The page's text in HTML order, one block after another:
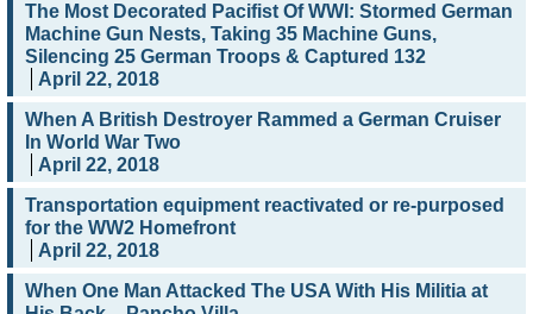
The Most Decorated Pacifist Of WWI: Stormed German
Machine Gun Nests, Taking 35 Machine Guns,
Silencing 25 German Troops & Captured 132
April 22, 2018
When A British Destroyer Rammed a German Cruiser
In World War Two
April 22, 2018
Transportation equipment reactivated or re-purposed
for the WW2 Homefront
April 22, 2018
When One Man Attacked The USA With His Militia at